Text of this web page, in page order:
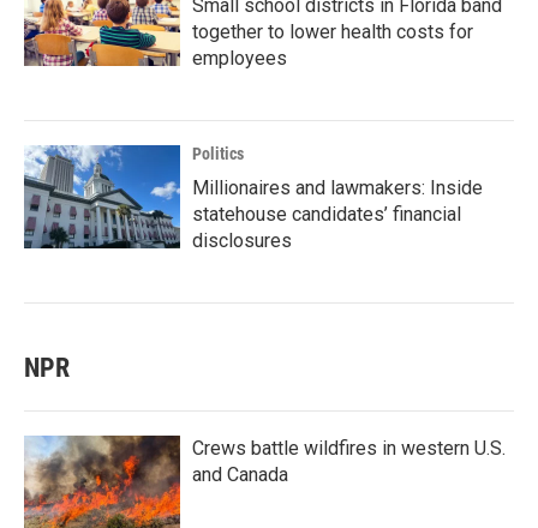
Small school districts in Florida band
together to lower health costs for
employees
Politics
Millionaires and lawmakers: Inside
statehouse candidates’ financial
disclosures
NPR
Crews battle wildfires in western U.S.
and Canada